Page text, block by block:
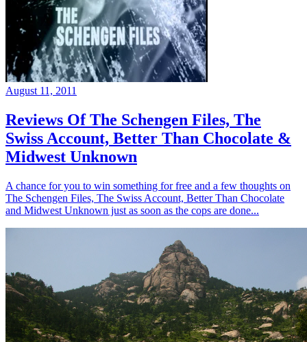
August 11, 2011
Reviews Of The Schengen Files, The
Swiss Account, Better Than Chocolate &
Midwest Unknown
A chance for you to win something for free and a few thoughts on
The Schengen Files, The Swiss Account, Better Than Chocolate
and Midwest Unknown just as soon as the cops are done...